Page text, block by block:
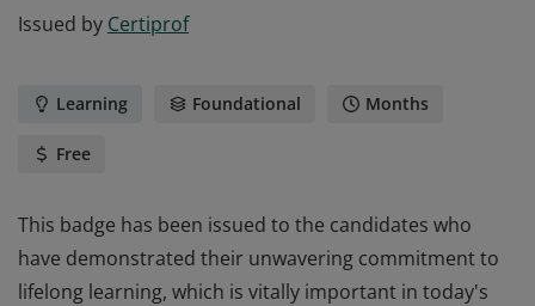
Issued by Certiprof
Learning Foundational Months
Free
This badge has been issued to the candidates who
have demonstrated their unwavering commitment to
lifelong learning, which is vitally important in today's